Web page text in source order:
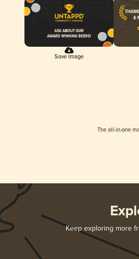
Save Image
The all-in-one
Keep exploring more